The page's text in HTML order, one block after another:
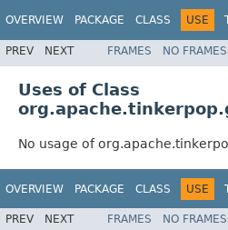
OVERVIEW PACKAGE CLASS USE
PREV NEXT FRAMES NO FRAMES
Uses of Class
No usage of
OVERVIEW PACKAGE CLASS USE
PREV NEXT FRAMES NO FRAMES